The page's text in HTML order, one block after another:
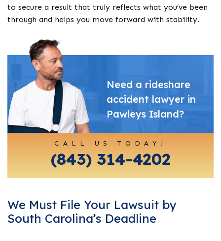
to secure a result that truly reflects what you’ve been
through and helps you move forward with stability.
Need a rideshare
accident lawyer in
Pawleys Island?
CALL US TODAY!
(843) 314-4202
We Must File Your Lawsuit by
South Carolina’s Deadline